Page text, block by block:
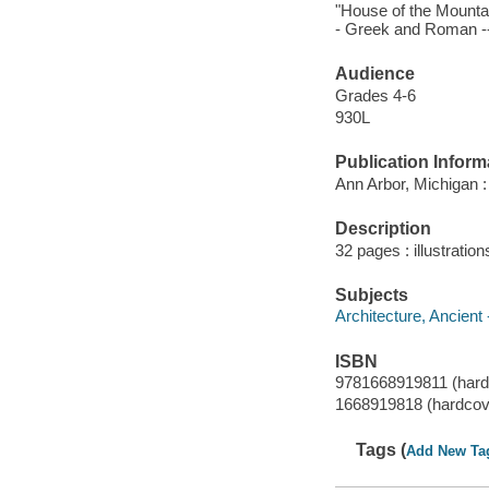
"House of the
- Greek and Roman
Audience
Grades 4-6
930L
Publication
Ann Arbor, Michigan
Description
32 pages :
Subjects
Architecture, Ancient
ISBN
9781668919811
1668919818
Tags (Add New